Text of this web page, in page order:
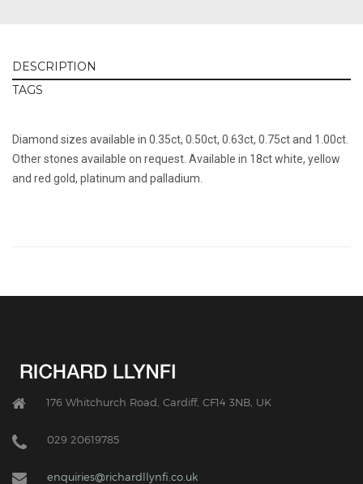
DESCRIPTION
TAGS
Diamond sizes available in 0.35ct, 0.50ct, 0.63ct, 0.75ct and 1.00ct.
Other stones available on request. Available in 18ct white, yellow
and red gold, platinum and palladium.
176 Whitchurch Road, Cardiff, CF14 3NB, UK
029 20619785
enquiries@richardllynfi.co.uk